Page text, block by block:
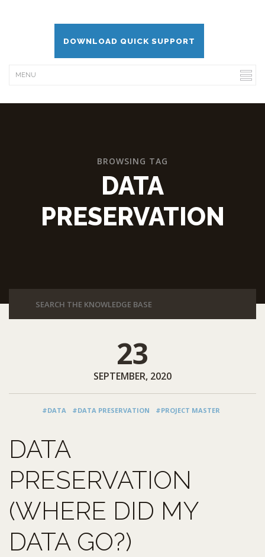
DOWNLOAD QUICK SUPPORT
BROWSING TAG
DATA
PRESERVATION
23
SEPTEMBER, 2020
#DATA #DATA PRESERVATION #PROJECT MASTER
DATA
PRESERVATION
(WHERE DID MY
DATA GO?)